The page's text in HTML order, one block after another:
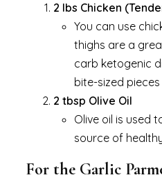
2 lbs Chicken
You can use
thighs are a
carb ketogenic
bite-sized
2 tbsp Olive Oil
Olive oil is used
source of
For the Garlic